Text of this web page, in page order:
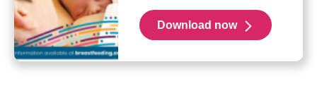
Download now